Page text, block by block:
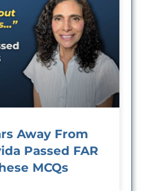
Away From
Passed FAR
MCQs